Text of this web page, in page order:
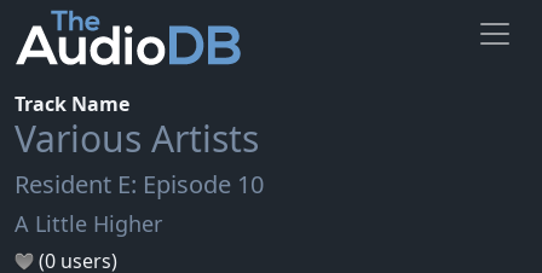
Track Name
Various Artists
Resident E: Episode 10
A Little Higher
(0 users)